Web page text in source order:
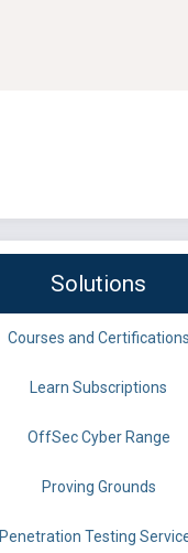
Solutions
Courses and Certifications
Learn Subscriptions
OffSec Cyber Range
Proving Grounds
Penetration Testing